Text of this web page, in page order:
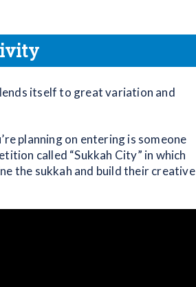
itself to great variation and
planning on entering is someone
called “Sukkah City” in which
the sukkah and build their creative